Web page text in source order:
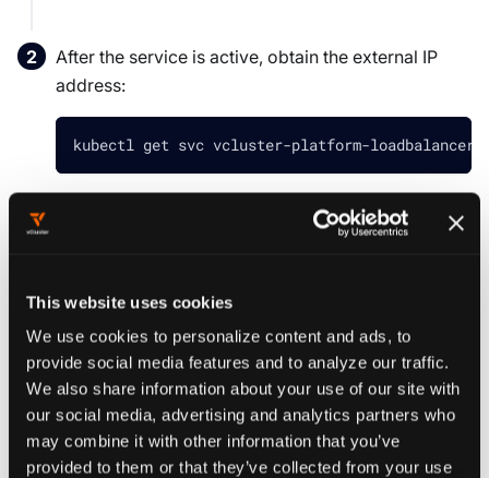
This website uses cookies
We use cookies to personalize content and ads, to
provide social media features and to analyze our traffic.
We also share information about your use of our site with
our social media, advertising and analytics partners who
may combine it with other information that you’ve
provided to them or that they’ve collected from your use
After the service is active, obtain the external IP
address:
kubectl get svc vcluster-platform-loadbalancer
Navigate to the IP address in your browser
TIP
The platform uses a self-signed certificate, so
you should accept the warning in your
browser. For production use, replace the
default self-signed certificate with a validTLS
certificate.